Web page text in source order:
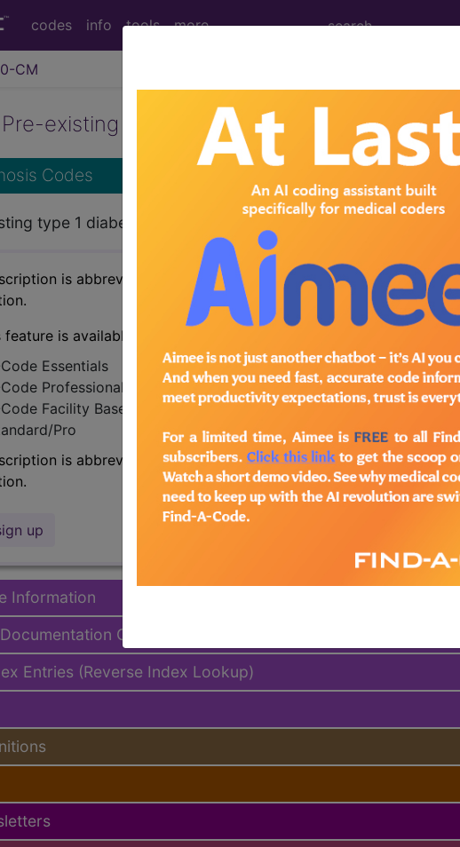
codes info tools more
CM
Pre-existing type 1 diabetes mellitus, in
Codes
type 1 diabetes mellitus, in pregnancy, first trimester
is abbreviated. This code description may also have
is available in the following products:
Essentials
Professional/Premium/Elite
Facility Base/Plus/Complete
Pro
is abbreviated. This code description may also have
up
Information
Guidelines
Entries (Reverse Index Lookup)